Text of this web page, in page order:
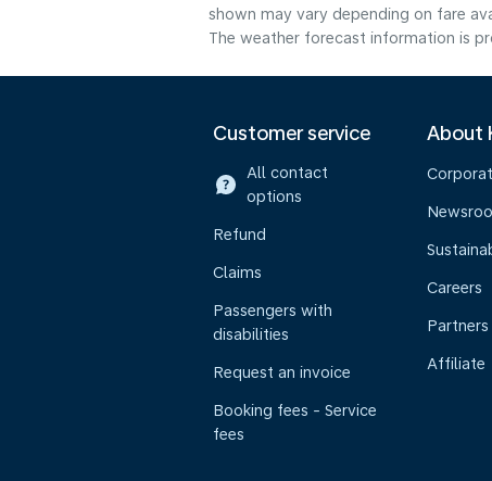
shown may vary depending on fare
The weather forecast information is
Customer service
All contact
options
Refund
Claims
Passengers with
disabilities
Request an invoice
Booking fees - Service
fees
About
Careers
Partners
Affiliate